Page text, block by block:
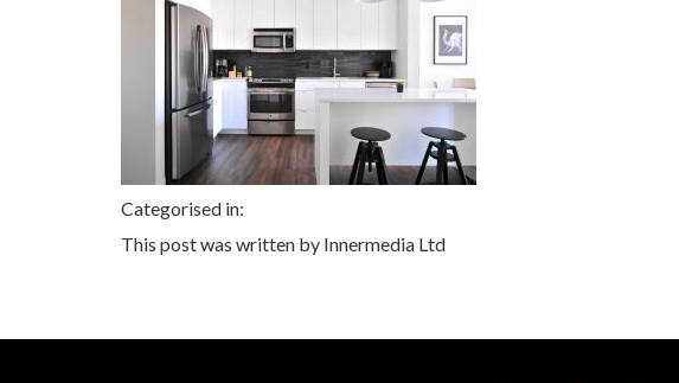
Categorised in:
This post was written by Innermedia Ltd